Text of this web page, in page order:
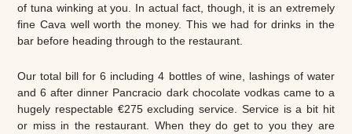
of tuna winking at you. In actual fact, though, it is an extremely
fine Cava well worth the money. This we had for drinks in the
bar before heading through to the restaurant.
Our total bill for 6 including 4 bottles of wine, lashings of water
and 6 after dinner Pancracio dark chocolate vodkas came to a
hugely respectable €275 excluding service. Service is a bit hit
or miss in the restaurant. When they do get to you they are